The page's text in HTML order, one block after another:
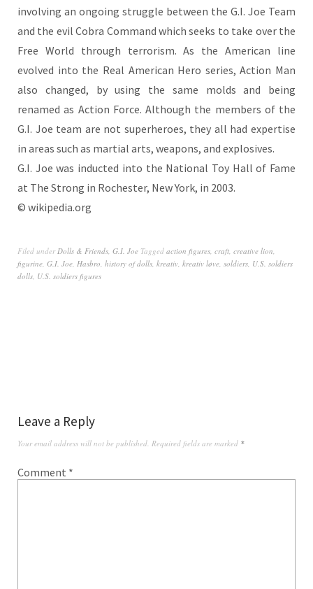
involving an ongoing struggle between the G.I. Joe Team
and the evil Cobra Command which seeks to take over the
Free World through terrorism. As the American line
evolved into the Real American Hero series, Action Man
also changed, by using the same molds and being
renamed as Action Force. Although the members of the
G.I. Joe team are not superheroes, they all had expertise
in areas such as martial arts, weapons, and explosives.
G.I. Joe was inducted into the National Toy Hall of Fame
at The Strong in Rochester, New York, in 2003.
© wikipedia.org
Filed underDolls & Friends, G.I. Joe Tagged action figures, craft, creative lion,
figurine, G.I. Joe, Hasbro, history of dolls, kreativ, kreativ løve, soldiers, U.S. soldiers
dolls, U.S. soldiers figures
Leave a Reply
Your email address will not be published. Required fields are marked *
Comment *